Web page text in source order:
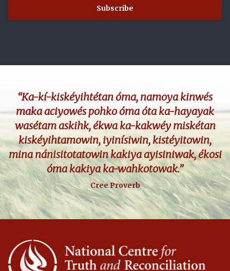
“Ka-kí-kiskéyihtétan óma, namoya kinwés
maka aciyowés pohko óma óta ka-hayayak
wasétam askihk, ékwa ka-kakwéy miskétan
kiskéyihtamowin, iyinísiwin, kistéyitowin,
mina nánisitotatowin kakiya ayisiniwak, ékosi
óma kakiya ka-wahkotowak.”
Cree Proverb